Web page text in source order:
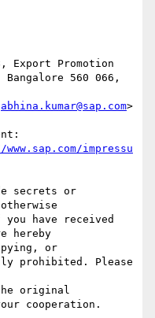
Export Promotion
560 066,
abhina.kumar@sap.com>
impressu
secrets or
have received
hereby
or
Please
original
cooperation.